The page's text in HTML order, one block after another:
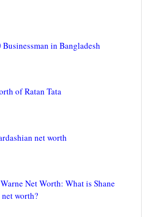
Businessman in Bangladesh
of Ratan Tata
net worth
Net Worth: What is Shane
worth?